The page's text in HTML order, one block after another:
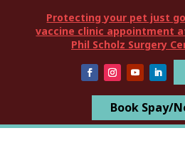
Protecting your pet just
vaccine clinic appointment
Phil Scholz Surgery
Book Spay/